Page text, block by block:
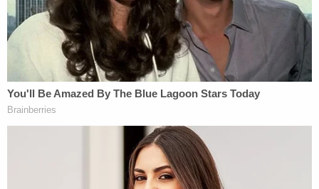
subpoenas until late August of 2024," the motion
concludes. "The deadline for compliance with them
was September of 2024. This Court heard and
resolved the matter in roughly three months.
Should the new Special Committee seek to issue
plenty of time to do so before it expires."
Read the full Willis filing here.